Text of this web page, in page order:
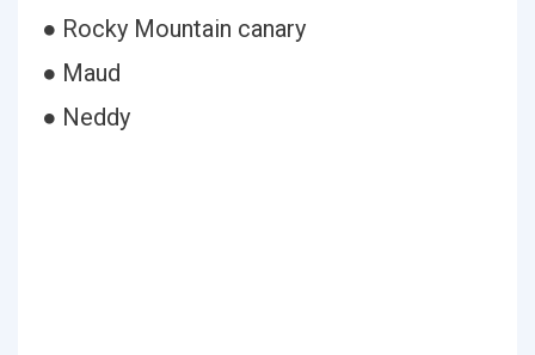
● Rocky Mountain canary
● Maud
● Neddy